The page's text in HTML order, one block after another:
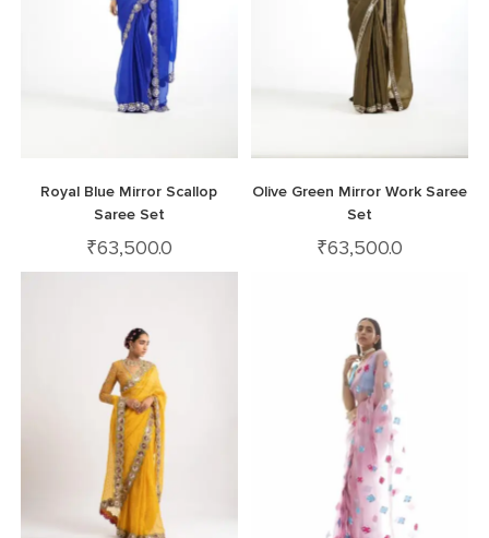
Royal Blue Mirror Scallop
Saree Set
₹63,500.0
Olive Green Mirror Work Saree
Set
₹63,500.0